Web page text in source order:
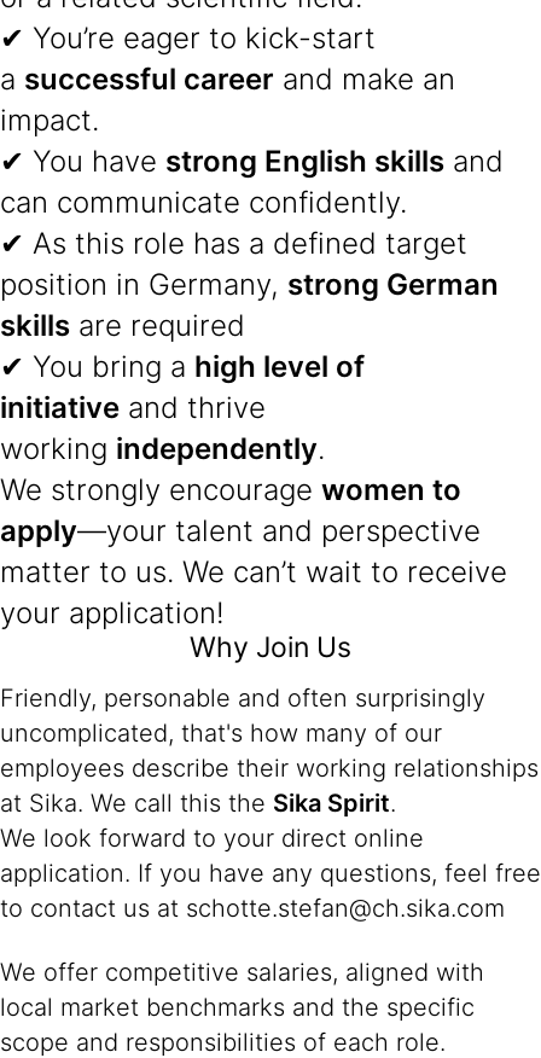
✔ You’re eager to kick-start
a successful career and make an
impact.
✔ You have strong English skills and
can communicate confidently.
✔ As this role has a defined target
position in Germany, strong German
skills are required
✔ You bring a high level of
initiative and thrive
working independently.
We strongly encourage women to
apply—your talent and perspective
matter to us. We can’t wait to receive
your application!
Why Join Us
Friendly, personable and often surprisingly
uncomplicated, that's how many of our
employees describe their working relationships
at Sika. We call this the Sika Spirit.
We look forward to your direct online
application. If you have any questions, feel free
to contact us at schotte.stefan@ch.sika.com
We offer competitive salaries, aligned with
local market benchmarks and the specific
scope and responsibilities of each role.